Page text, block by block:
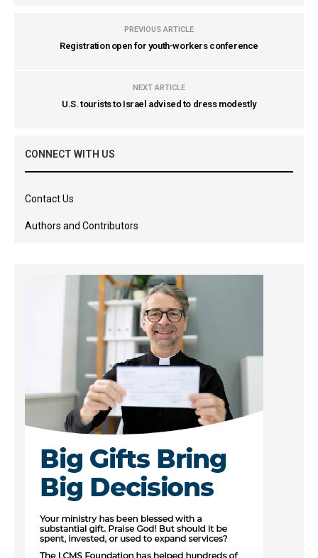
PREVIOUS ARTICLE
Registration open for youth-workers conference
NEXT ARTICLE
U.S. tourists to Israel advised to dress modestly
CONNECT WITH US
Contact Us
Authors and Contributors